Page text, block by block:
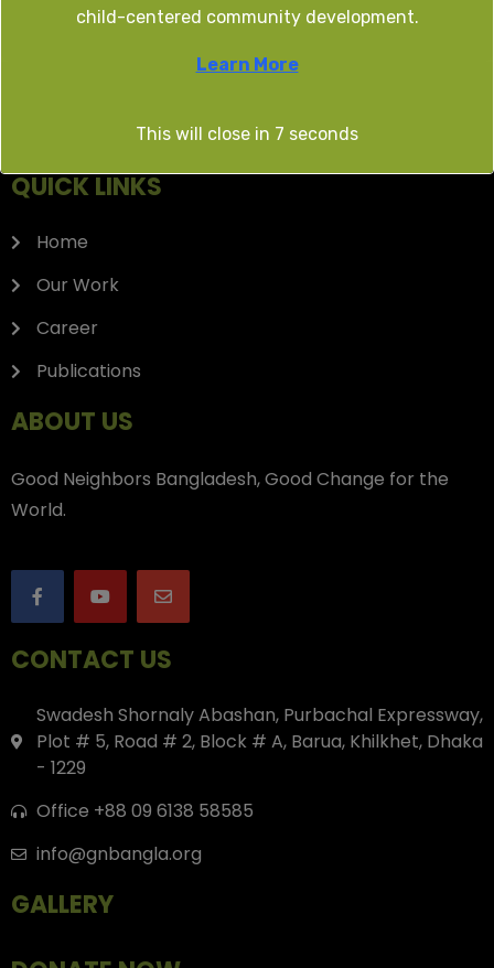
TENDER/EOI
QUICK LINKS
Home
Our Work
Career
Publications
ABOUT US
Good Neighbors Bangladesh, Good Change for the
World.
CONTACT US
Swadesh Shornaly Abashan, Purbachal Expressway,
Plot # 5, Road # 2, Block # A, Barua, Khilkhet, Dhaka
- 1229
Office +88 09 6138 58585
info@gnbangla.org
GALLERY
child-centered community development.
Learn More
This will close in 7 seconds